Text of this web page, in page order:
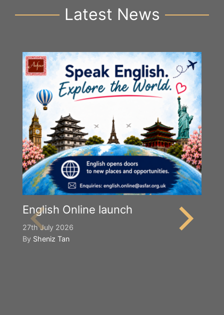
Latest News
English Online launch
27th July 2026
By Sheniz Tan